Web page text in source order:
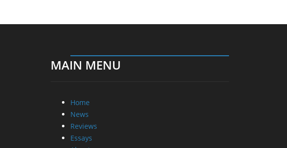
MAIN MENU
Home
News
Reviews
Essays